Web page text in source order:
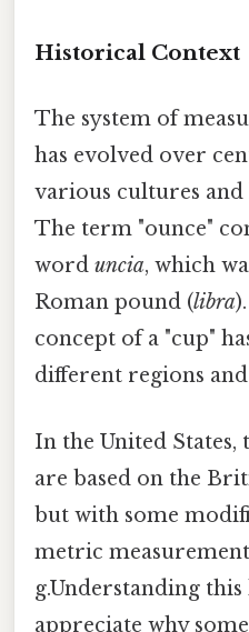
Historical Context
The system of
has evolved over
various cultures
The term "ounce"
word uncia, which
Roman pound (libra
concept of a "cup"
different regions
In the United
are based on the
but with some
metric
g.Understanding
appreciate why